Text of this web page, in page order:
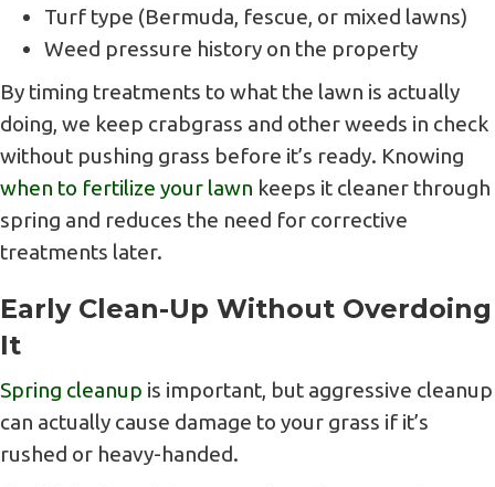
Turf type (Bermuda, fescue, or mixed lawns)
Weed pressure history on the property
By timing treatments to what the lawn is actually
doing, we keep crabgrass and other weeds in check
without pushing grass before it’s ready. Knowing
when to fertilize your lawn keeps it cleaner through
spring and reduces the need for corrective
treatments later.
Early Clean-Up Without Overdoing
It
Spring cleanup is important, but aggressive cleanup
can actually cause damage to your grass if it’s
rushed or heavy-handed.